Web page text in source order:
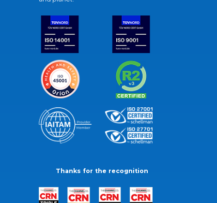
Thanks for the recognition